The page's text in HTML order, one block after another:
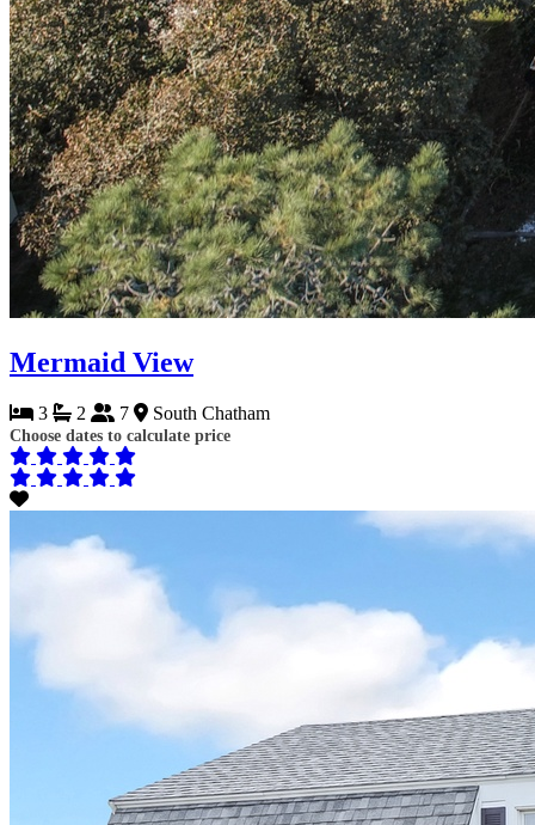
Mermaid View
3 2 7 South Chatham
Choose dates to calculate price